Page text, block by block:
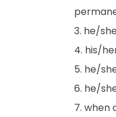
he/
his/
he/
he/
when